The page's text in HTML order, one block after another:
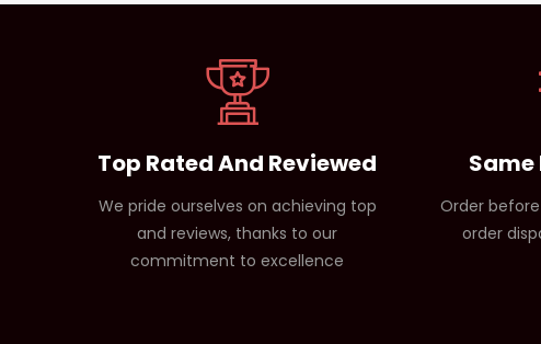
Top Rated And Reviewed
We pride ourselves on achieving top
and reviews, thanks to our
commitment to excellence
Order before
order